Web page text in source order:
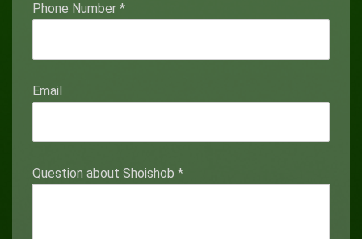
Phone Number *
Email
Question about Shoishob *